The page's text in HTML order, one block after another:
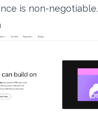
is non-negotiable.